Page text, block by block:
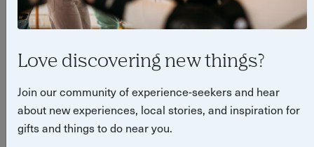
Meet Abbi Bayliss, the rising
Bristol artist sharing her skills
with the city
Love discovering new things?
Join our community of experience-seekers and hear
about new experiences, local stories, and inspiration for
gifts and things to do near you.